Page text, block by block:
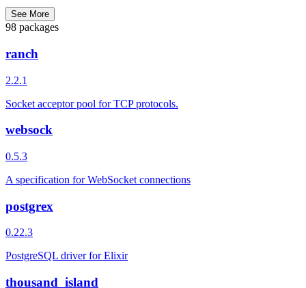
See More
98 packages
ranch
2.2.1
Socket acceptor pool for TCP protocols.
websock
0.5.3
A specification for WebSocket connections
postgrex
0.22.3
PostgreSQL driver for Elixir
thousand_island